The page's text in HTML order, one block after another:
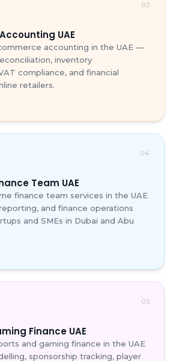
03
UAE
accounting in the UAE —
inventory
compliance, and financial
retailers.
04
Team UAE
finance team services in the UAE
and finance operations
and SMEs in Dubai and Abu
05
Finance UAE
and gaming finance in the UAE
sponsorship tracking, player